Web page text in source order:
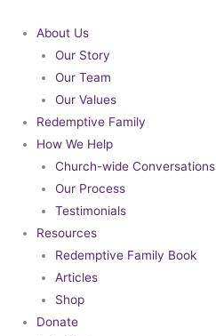
content
About Us
Our Story
Our Team
Our Values
Redemptive Family
How We Help
Church-wide Conversations
Our Process
Testimonials
Resources
Redemptive Family Book
Articles
Shop
Donate